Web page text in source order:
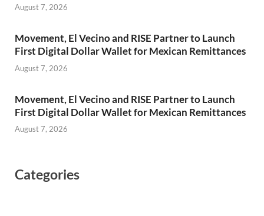
August 7, 2026
Movement, El Vecino and RISE Partner to Launch
First Digital Dollar Wallet for Mexican Remittances
August 7, 2026
Movement, El Vecino and RISE Partner to Launch
First Digital Dollar Wallet for Mexican Remittances
August 7, 2026
Categories